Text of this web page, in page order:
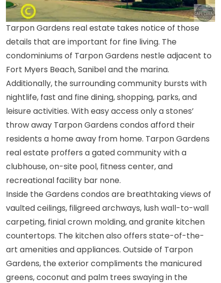
Tarpon Gardens real estate takes notice of those
details that are important for fine living. The
condominiums of Tarpon Gardens nestle adjacent to
Fort Myers Beach, Sanibel and the marina.
Additionally, the surrounding community bursts with
nightlife, fast and fine dining, shopping, parks, and
leisure activities. With easy access only a stones’
throw away Tarpon Gardens condos afford their
residents a home away from home. Tarpon Gardens
real estate proffers a gated community with a
clubhouse, on-site pool, fitness center, and
recreational facility bar none.
Inside the Gardens condos are breathtaking views of
vaulted ceilings, filigreed archways, lush wall-to-wall
carpeting, finial crown molding, and granite kitchen
countertops. The kitchen also offers state-of-the-
art amenities and appliances. Outside of Tarpon
Gardens, the exterior compliments the manicured
greens, coconut and palm trees swaying in the